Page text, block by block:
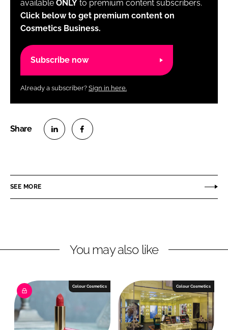
available ONLY to premium content subscribers.
Click below to get premium content on
Cosmetics Business.
Subscribe now
Already a subscriber? Sign in here.
e
i
n
e
a
b
k
SEE MORE
You may also like
Colour Cosmetics Colour Cosmetics